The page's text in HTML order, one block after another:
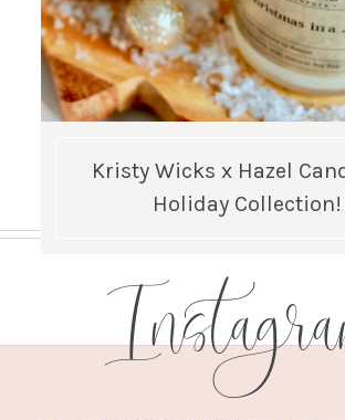
Kristy Wicks x Hazel
Holiday Collection!